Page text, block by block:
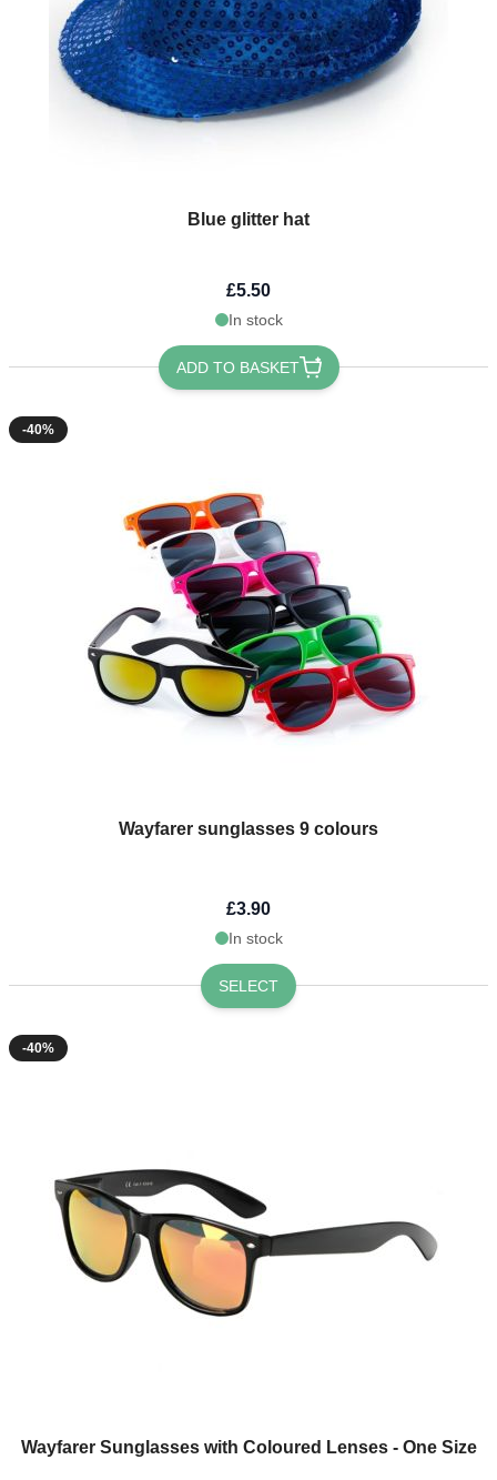
Blue glitter hat
£5.50
In stock
ADD TO BASKET
-40%
Wayfarer sunglasses 9 colours
£3.90
In stock
SELECT
-40%
Wayfarer Sunglasses with Coloured Lenses - One Size